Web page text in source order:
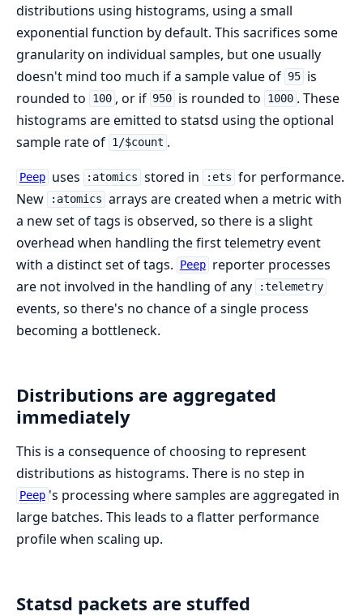
distributions using histograms, using a small
exponential function by default. This sacrifices some
granularity on individual samples, but one usually
doesn't mind too much if a sample value of 95 is
rounded to
100 , or if 950 is rounded to 1000 . These
histograms are emitted to statsd using the optional
sample rate of 1/$count .
Peep uses :atomics stored in :ets for performance.
New
:atomics arrays are created when a metric with
a new set of tags is observed, so there is a slight
overhead when handling the first telemetry event
with a distinct set of tags.
Peep reporter processes
are not involved in the handling of any
:telemetry
events, so there's no chance of a single process
becoming a bottleneck.
Distributions are aggregated
immediately
This is a consequence of choosing to represent
distributions as histograms. There is no step in
Peep 's processing where samples are aggregated in
large batches. This leads to a flatter performance
profile when scaling up.
Statsd packets are stuffed